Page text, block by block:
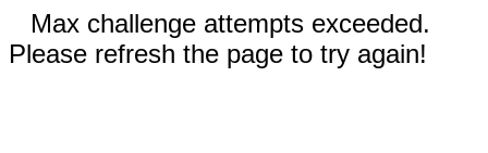
Max challenge attempts exceeded.
Please refresh the page to try again!